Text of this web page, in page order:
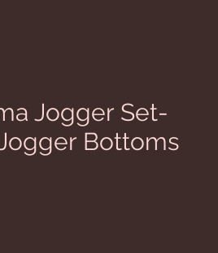
Jogger Set-
Bottoms